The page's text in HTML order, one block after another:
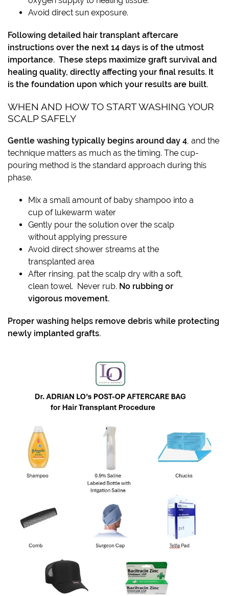
Avoid direct sun exposure.
Following detailed hair transplant aftercare
instructions over the next 14 days is of the utmost
importance. These steps maximize graft survival and
healing quality, directly affecting your final results. It
is the foundation upon which your results are built.
WHEN AND HOW TO START WASHING YOUR
SCALP SAFELY
Gentle washing typically begins around day 4 , and the
technique matters as much as the timing. The cup-
pouring method is the standard approach during this
phase.
Mix a small amount of baby shampoo into a
cup of lukewarm water
Gently pour the solution over the scalp
without applying pressure
Avoid direct shower streams at the
transplanted area
After rinsing, pat the scalp dry with a soft,
clean towel. Never rub. No rubbing or
vigorous movement.
Proper washing helps remove debris while protecting
newly implanted grafts.